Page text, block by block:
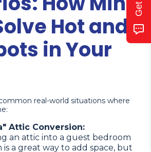
Hot and
in Your
real-world situations where
Attic Conversion:
an attic into a guest bedroom
a great way to add space, but